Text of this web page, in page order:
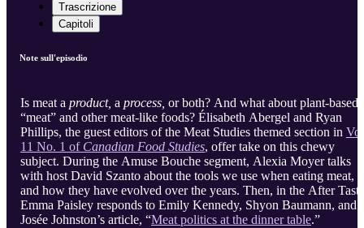
Trascrizione
Capitoli
Note sull'episodio
Is meat a product, a process, or both? And what about plant-based
“meat” and other meat-like foods? Élisabeth Abergel and Ryan
Phillips, the guest editors of the Meat Studies themed section in
11 No. 1 of Canadian Food Studies, offer take on this chewy
subject. During the Amuse Bouche segment, Alexia Moyer talks
with host David Szanto about the tools we use when eating meat,
and how they have evolved over the years. Then, in the After
Emma Paisley responds to Emily Kennedy, Shyon Baumann, and
Josée Johnston’s article, “Meat politics at the dinner table.”